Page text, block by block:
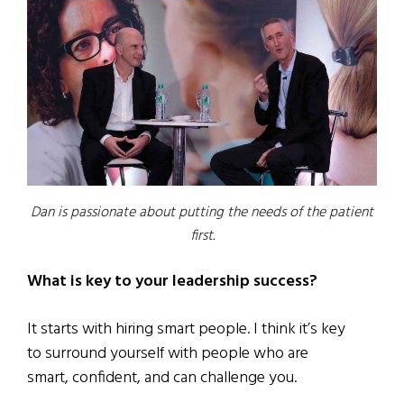
Dan is passionate about putting the needs of the patient
first.
What is key to your leadership success?
It starts with hiring smart people. I think it’s key
to surround yourself with people who are
smart, confident, and can challenge you.